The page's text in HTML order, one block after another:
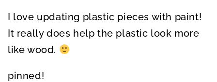
I love updating plastic pieces with paint!
It really does help the plastic look more
like wood.
pinned!